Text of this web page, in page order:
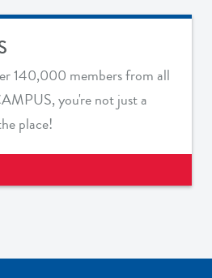
140,000 members from all
you're not just a
place!